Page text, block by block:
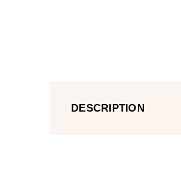
DESCRIPTION